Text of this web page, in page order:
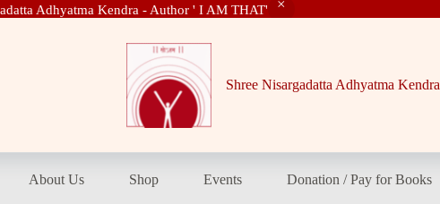
Adhyatma Kendra - Author ' I AM THAT'
Shree Nisargadatta Adhyatma Kendra
About Us Shop Events Donation / Pay for Books